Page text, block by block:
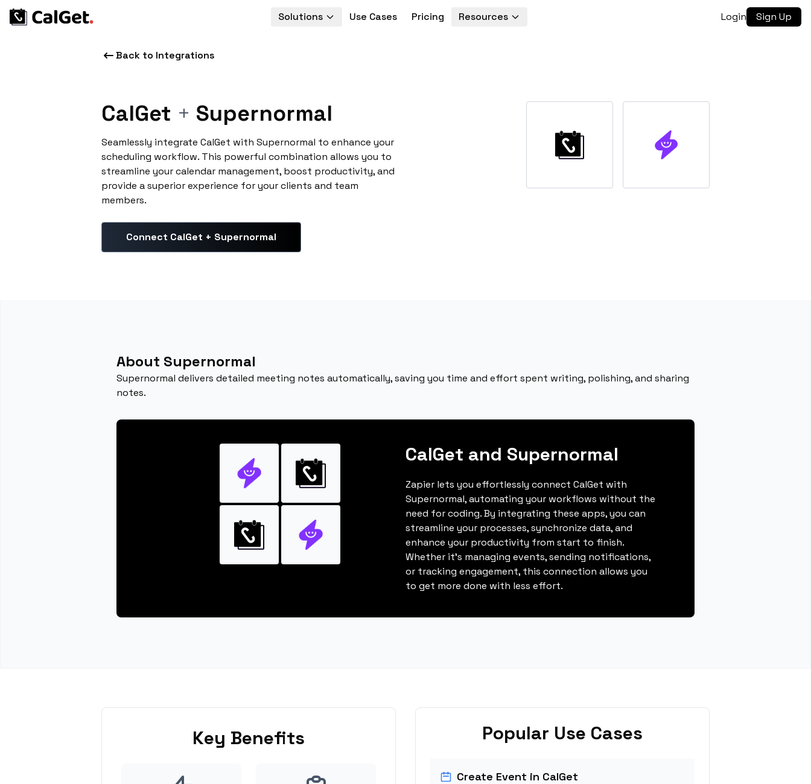
Solutions Use Cases Pricing Resources Login Sign Up
Back to Integrations
CalGet + Supernormal
Seamlessly integrate CalGet with Supernormal to enhance your
scheduling workflow. This powerful combination allows you to
streamline your calendar management, boost productivity, and
provide a superior experience for your clients and team
members.
Connect CalGet + Supernormal
About Supernormal
Supernormal delivers detailed meeting notes automatically, saving you time and effort spent writing, polishing, and sharing
notes.
CalGet and Supernormal
Zapier lets you effortlessly connect CalGet with
Supernormal, automating your workflows without the
need for coding. By integrating these apps, you can
streamline your processes, synchronize data, and
enhance your productivity from start to finish.
Whether it's managing events, sending notifications,
or tracking engagement, this connection allows you
to get more done with less effort.
Key Benefits Popular Use Cases
Create Event in CalGet